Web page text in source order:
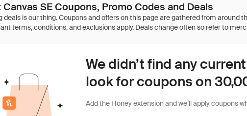
Canvas SE Coupons, Promo Codes and Deals
We didn’t find any
look for coupons on
Add the Honey extension and we’ll apply coupons